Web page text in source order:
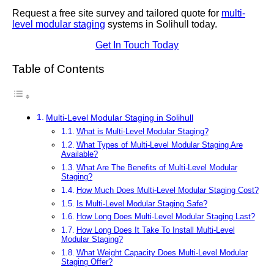
Request a free site survey and tailored quote for multi-
level modular staging systems in Solihull today.
Get In Touch Today
Table of Contents
Multi-Level Modular Staging in Solihull
What is Multi-Level Modular Staging?
What Types of Multi-Level Modular Staging Are
Available?
What Are The Benefits of Multi-Level Modular
Staging?
How Much Does Multi-Level Modular Staging Cost?
Is Multi-Level Modular Staging Safe?
How Long Does Multi-Level Modular Staging Last?
How Long Does It Take To Install Multi-Level
Modular Staging?
What Weight Capacity Does Multi-Level Modular
Staging Offer?